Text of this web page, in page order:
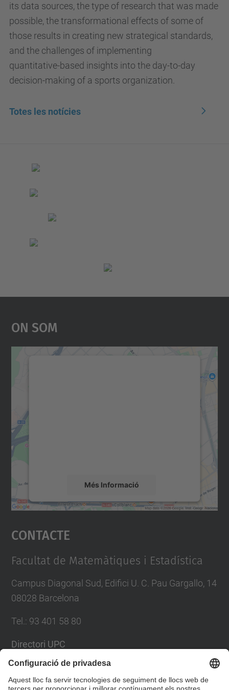
its data sources, the type of research that was made
possible, the transformational effects of some of
those results in creating new strategical standards,
and the challenges of implementing
quantitative-based insights into the day-to-day
decision-making of a sports organization.
Totes les notícies
On Som
Més Informació
Accepta
powered by
Contacte
Facultat de Matemàtiques i Estadística
Campus Diagonal Sud, Edifici U. C. Pau Gargallo, 14
08028 Barcelona
Tel. : 93 401 58 80
Directori UPC
Formulari de contacte